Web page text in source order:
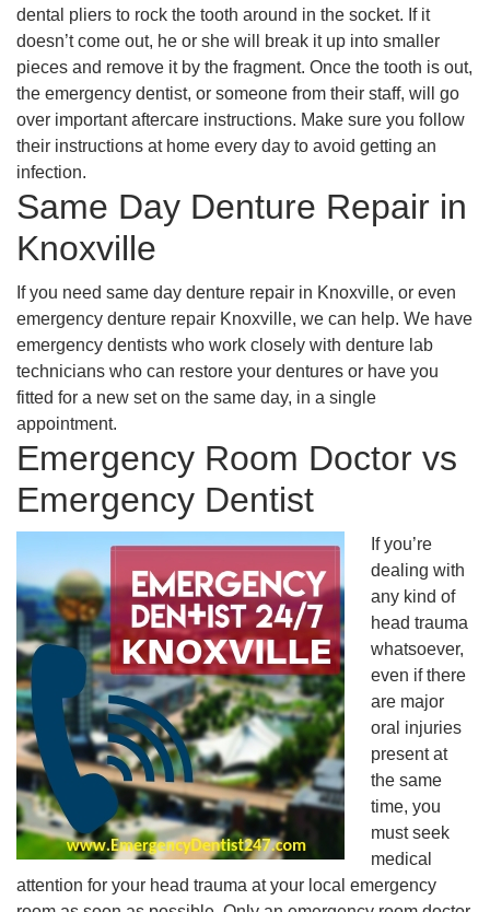
dental pliers to rock the tooth around in the socket. If it
doesn’t come out, he or she will break it up into smaller
pieces and remove it by the fragment. Once the tooth is out,
the emergency dentist, or someone from their staff, will go
over important aftercare instructions. Make sure you follow
their instructions at home every day to avoid getting an
infection.
Same Day Denture Repair in
Knoxville
If you need same day denture repair in Knoxville, or even
emergency denture repair Knoxville, we can help. We have
emergency dentists who work closely with denture lab
technicians who can restore your dentures or have you
fitted for a new set on the same day, in a single
appointment.
Emergency Room Doctor vs
Emergency Dentist
If you’re
dealing with
any kind of
head trauma
whatsoever,
even if there
are major
oral injuries
present at
the same
time, you
must seek
medical
attention for your head trauma at your local emergency